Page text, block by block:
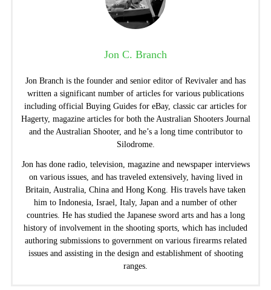
Jon C. Branch
Jon Branch is the founder and senior editor of Revivaler and has
written a significant number of articles for various publications
including official Buying Guides for eBay, classic car articles for
Hagerty, magazine articles for both the Australian Shooters Journal
and the Australian Shooter, and he’s a long time contributor to
Silodrome.
Jon has done radio, television, magazine and newspaper interviews
on various issues, and has traveled extensively, having lived in
Britain, Australia, China and Hong Kong. His travels have taken
him to Indonesia, Israel, Italy, Japan and a number of other
countries. He has studied the Japanese sword arts and has a long
history of involvement in the shooting sports, which has included
authoring submissions to government on various firearms related
issues and assisting in the design and establishment of shooting
ranges.